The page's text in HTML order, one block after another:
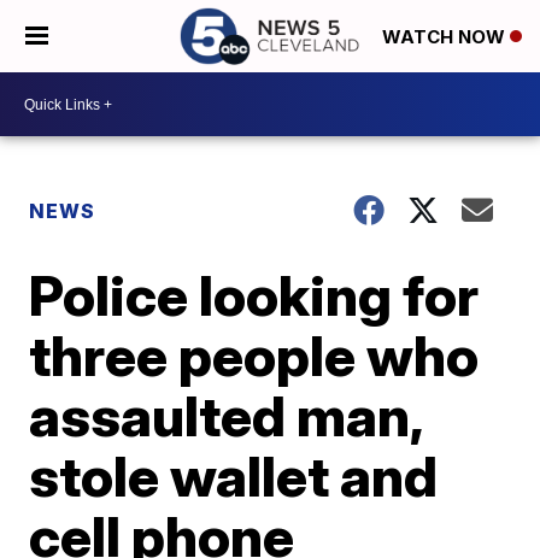
WATCH NOW
NEWS
Police looking for
three people who
assaulted man,
stole wallet and
cell phone